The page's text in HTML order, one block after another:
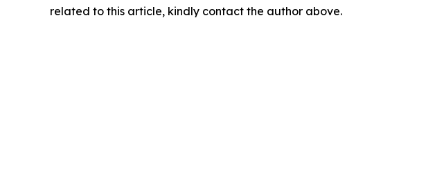
related to this article, kindly contact the author above.